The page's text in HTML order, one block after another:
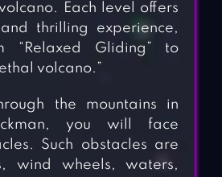
Each level offers
thrilling experience,
“Relaxed Gliding” to
volcano.”
the mountains in
you will face
Such obstacles are
wind wheels, waters,